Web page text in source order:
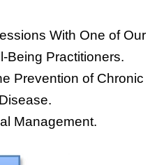
With One of Our
Being Practitioners.
Prevention of Chronic
Management.